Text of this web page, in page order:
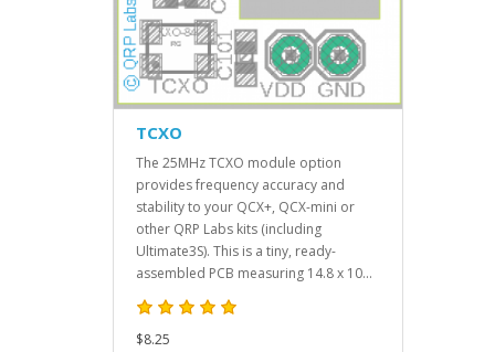
TCXO
The 25MHz TCXO module option
provides frequency accuracy and
stability to your QCX+, QCX-mini or
other QRP Labs kits (including
Ultimate3S). This is a tiny, ready-
assembled PCB measuring 14.8 x 10...
$8.25